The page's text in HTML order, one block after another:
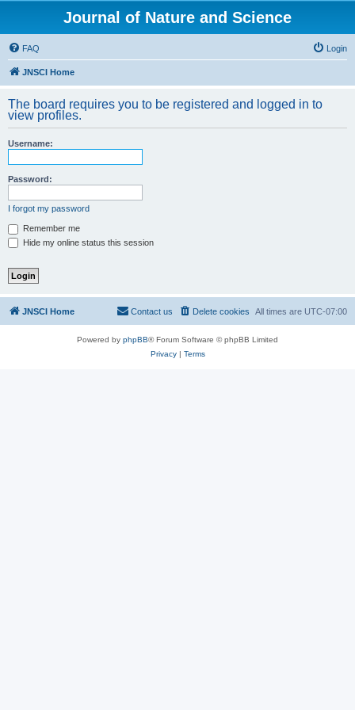
Journal of Nature and Science
FAQ Login
JNSCI Home
The board requires you to be registered and logged in to
view profiles.
Username:
Password:
I forgot my password
Remember me
Hide my online status this session
JNSCI Home All times are UTC-07:00
Delete cookies
Contact us
Powered by phpBB® Forum Software © phpBB Limited
Privacy| Terms